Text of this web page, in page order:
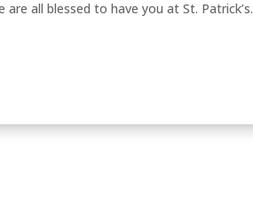
are all blessed to have you at St. Patrick’s.